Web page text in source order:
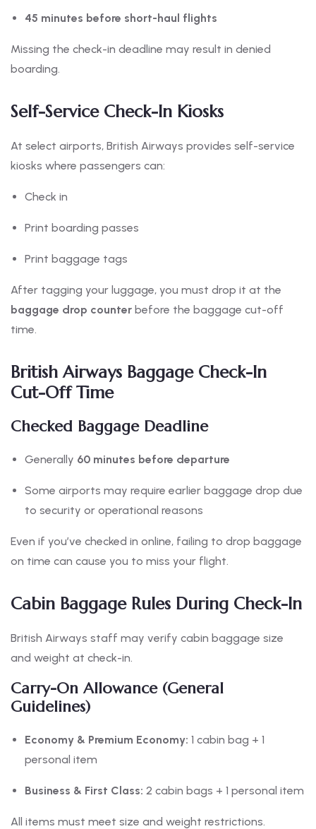
45 minutes before short-haul flights
Missing the check-in deadline may result in denied
boarding.
Self-Service Check-In Kiosks
At select airports, British Airways provides self-service
kiosks where passengers can:
Check in
Print boarding passes
Print baggage tags
After tagging your luggage, you must drop it at the
baggage drop counter before the baggage cut-off
time.
British Airways Baggage Check-In
Cut-Off Time
Checked Baggage Deadline
Generally 60 minutes before departure
Some airports may require earlier baggage drop due
to security or operational reasons
Even if you’ve checked in online, failing to drop baggage
on time can cause you to miss your flight.
Cabin Baggage Rules During Check-In
British Airways staff may verify cabin baggage size
and weight at check-in.
Carry-On Allowance (General
Guidelines)
Economy & Premium Economy: 1 cabin bag + 1
personal item
Business & First Class: 2 cabin bags + 1 personal item
All items must meet size and weight restrictions.